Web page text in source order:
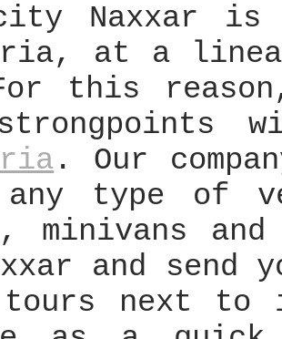
Naxxar is
at a
this
. Our
type of
minivans
and send
next to